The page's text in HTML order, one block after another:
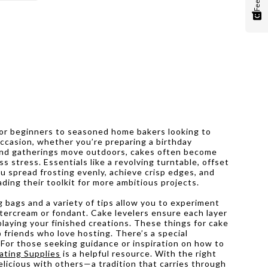
beginners to seasoned home bakers looking to
whether you’re preparing a birthday
gatherings move outdoors, cakes often become
stress. Essentials like a revolving turntable, offset
frosting evenly, achieve crisp edges, and
their toolkit for more ambitious projects.
and a variety of tips allow you to experiment
or fondant. Cake levelers ensure each layer
your finished creations. These things for cake
who love hosting. There’s a special
those seeking guidance or inspiration on how to
Supplies is a helpful resource. With the right
with others—a tradition that carries through